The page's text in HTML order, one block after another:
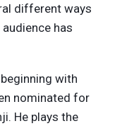
different ways
has
with
nominated for
He plays the